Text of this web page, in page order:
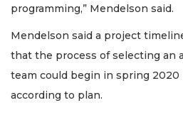
programming,” Mendelson said.
Mendelson said a project
that the process of selecting an
team could begin in spring 2020
according to plan.